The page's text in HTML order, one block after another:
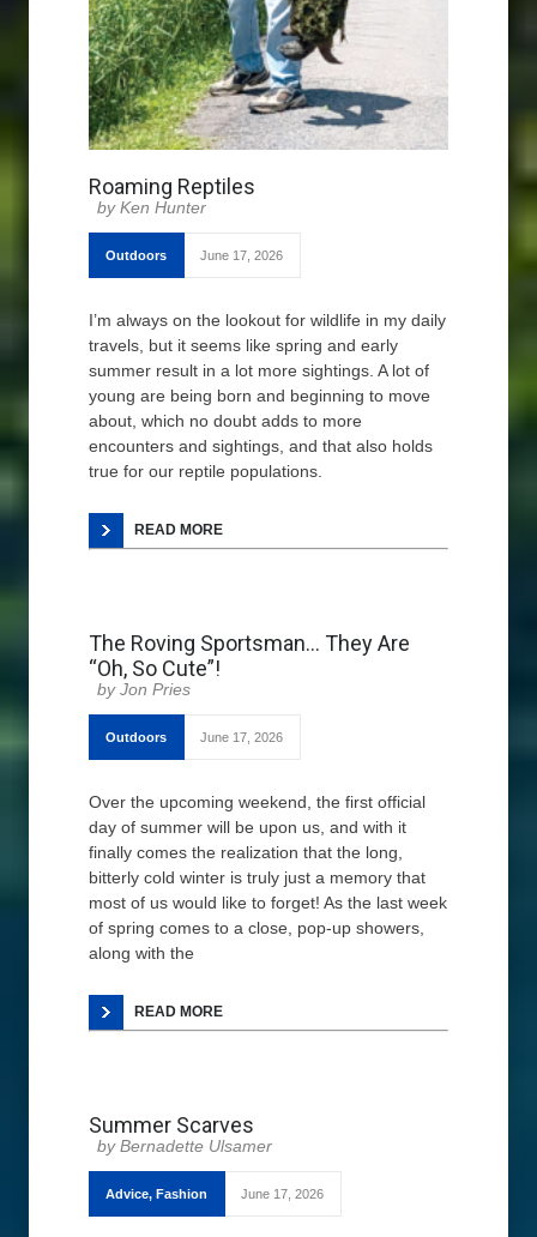
Roaming Reptiles
Ken Hunter
Outdoors June 17, 2026
I’m always on the lookout for wildlife in my daily
travels, but it seems like spring and early
summer result in a lot more sightings. A lot of
young are being born and beginning to move
about, which no doubt adds to more
encounters and sightings, and that also holds
true for our reptile populations.
READ MORE
The Roving Sportsman… They Are
“Oh, So Cute”!
Jon Pries
Outdoors June 17, 2026
Over the upcoming weekend, the first official
day of summer will be upon us, and with it
finally comes the realization that the long,
bitterly cold winter is truly just a memory that
most of us would like to forget! As the last week
of spring comes to a close, pop-up showers,
along with the
READ MORE
Summer Scarves
Bernadette Ulsamer
Advice, Fashion June 17, 2026